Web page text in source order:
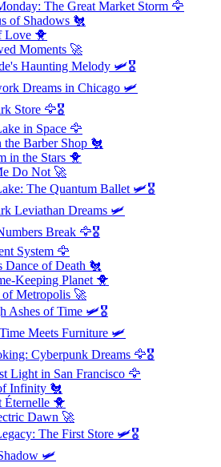
The Great Market Storm 🦅
of Shadows 🐔
Love 🐥
Moments 🚀
Haunting Melody 🛩️🎖️
Dreams in Chicago 🛩️
Store 🦅🎖️
in Space 🦅
Barber Shop 🐔
in the Stars 🐥
Do Not 🚀
The Quantum Ballet 🛩️🎖️
Leviathan Dreams 🛩️
Break 🦅🎖️
System 🦅
Dance of Death 🐔
Keeping Planet 🐥
of Metropolis 🚀
Ashes of Time 🛩️🎖️
Meets Furniture 🛩️
Cyberpunk Dreams 🦅🎖️
Light in San Francisco 🦅
Infinity 🐔
Éternelle 🐥
Dawn 🚀
The First Store 🛩️🎖️
🛩️